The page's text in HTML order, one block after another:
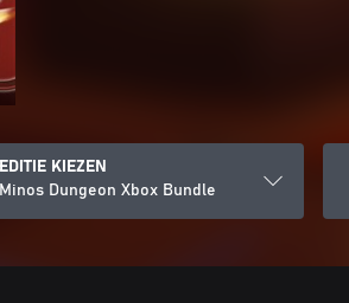
EDITIE KIEZEN
Minos Dungeon Xbox Bundle